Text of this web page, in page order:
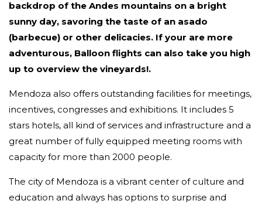
backdrop of the Andes mountains on a bright
sunny day, savoring the taste of an asado
(barbecue) or other delicacies. If your are more
adventurous, Balloon flights can also take you high
up to overview the vineyards!.
Mendoza also offers outstanding facilities for meetings,
incentives, congresses and exhibitions. It includes 5
stars hotels, all kind of services and infrastructure and a
great number of fully equipped meeting rooms with
capacity for more than 2000 people.
The city of Mendoza is a vibrant center of culture and
education and always has options to surprise and